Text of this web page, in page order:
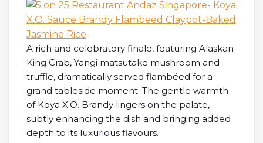
A rich and celebratory finale, featuring Alaskan
King Crab, Yangi matsutake mushroom and
truffle, dramatically served flambéed for a
grand tableside moment. The gentle warmth
of Koya X.O. Brandy lingers on the palate,
subtly enhancing the dish and bringing added
depth to its luxurious flavours.